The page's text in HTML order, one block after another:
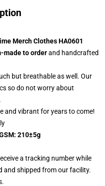
Merch Clothes HA0601
made to orderand handcrafted
but breathable as well. Our
so do not worry about
and vibrant for years to come!
210±5g
a tracking number while
and shipped from our facility.